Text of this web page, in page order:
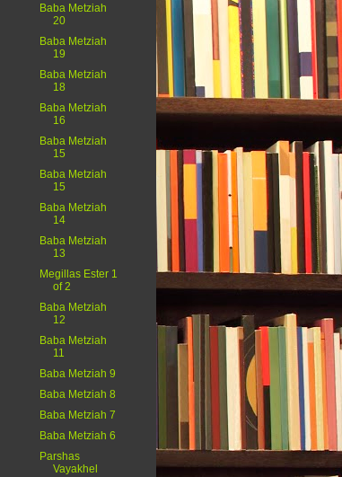
Baba Metziah
20
Baba Metziah
19
Baba Metziah
18
Baba Metziah
16
Baba Metziah
15
Baba Metziah
15
Baba Metziah
14
Baba Metziah
13
Megillas Ester 1
of 2
Baba Metziah
12
Baba Metziah
11
Baba Metziah 9
Baba Metziah 8
Baba Metziah 7
Baba Metziah 6
Parshas
Vayakhel